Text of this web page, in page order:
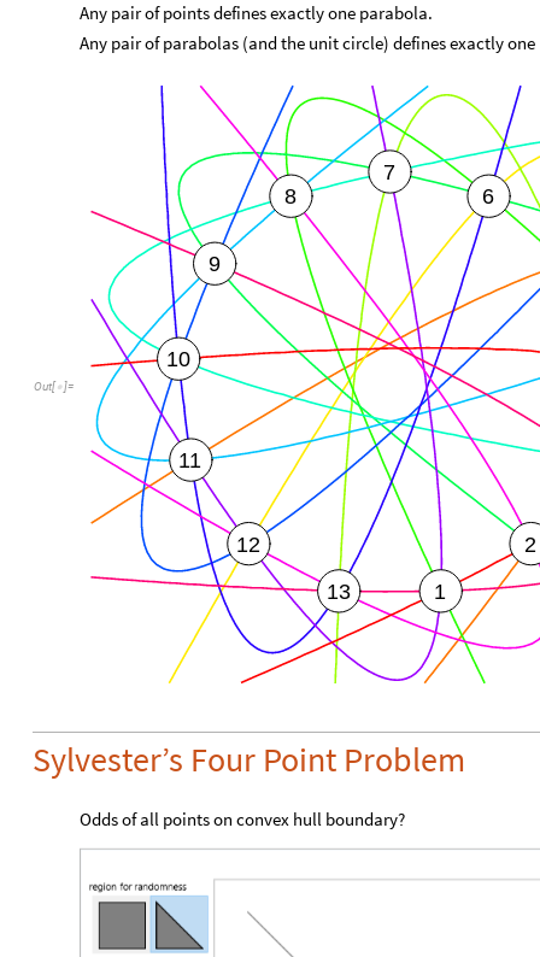
Any pair of points defines exactly one parabola.
Any pair of parabolas (and the unit circle) defines exactly
Out[  ]=
1
2
6
7
8
9
10
11
12
13
Sylvester’s Four Point Problem
Odds of all points on convex hull boundary?